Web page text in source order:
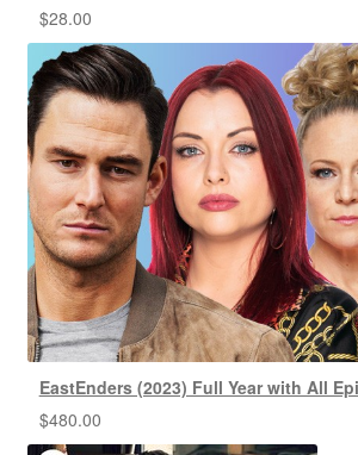
$28.00
EastEnders (2023) Full Year with All
$480.00